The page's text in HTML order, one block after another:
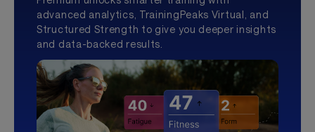
advanced analytics, TrainingPeaks Virtual, and
Structured Strength to give you deeper insights
and data-backed results.